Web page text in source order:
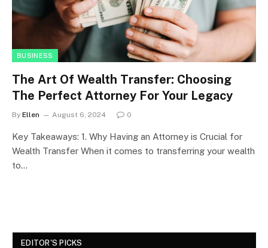
BUSINESS
The Art Of Wealth Transfer: Choosing
The Perfect Attorney For Your Legacy
By Ellen August 6, 2024 0
Key Takeaways: 1. Why Having an Attorney is Crucial for
Wealth Transfer When it comes to transferring your wealth
to…
EDITOR'S PICKS